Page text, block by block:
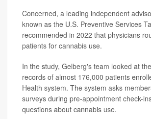
Concerned, a leading independent
known as the U.S. Preventive Services
recommended in 2022 that physicians
patients for cannabis use.
In the study, Gelberg's team looked at
records of almost 176,000 patients
Health system. The system asks
surveys during pre-appointment check-
questions about cannabis use.